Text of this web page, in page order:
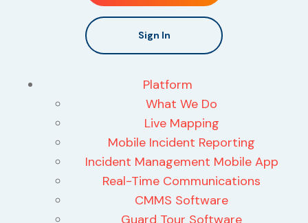
Sign In
Platform
What We Do
Live Mapping
Mobile Incident Reporting
Incident Management Mobile App
Real-Time Communications
CMMS Software
Guard Tour Software